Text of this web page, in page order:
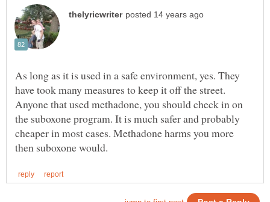
As long as it is used in a safe environment, yes. They
have took many measures to keep it off the street.
Anyone that used methadone, you should check in on
the suboxone program. It is much safer and probably
cheaper in most cases. Methadone harms you more